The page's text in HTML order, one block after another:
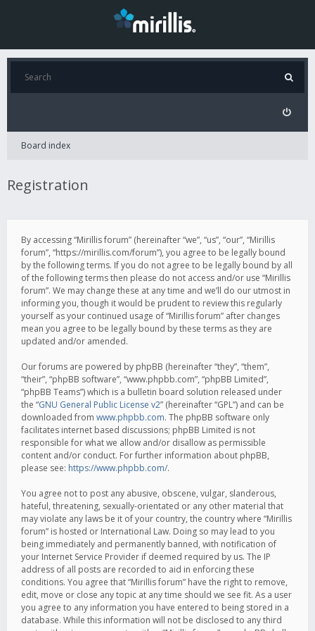
Board index
Registration
By accessing “Mirillis forum” (hereinafter “we”, “us”, “our”, “Mirillis
forum”, “https://mirillis.com/forum”), you agree to be legally bound
by the following terms. If you do not agree to be legally bound by all
of the following terms then please do not access and/or use “Mirillis
forum”. We may change these at any time and we’ll do our utmost in
informing you, though it would be prudent to review this regularly
yourself as your continued usage of “Mirillis forum” after changes
mean you agree to be legally bound by these terms as they are
updated and/or amended.
Our forums are powered by phpBB (hereinafter “they”, “them”,
“their”, “phpBB software”, “www.phpbb.com”, “phpBB Limited”,
“phpBB Teams”) which is a bulletin board solution released under
the “GNU General Public License v2” (hereinafter “GPL”) and can be
downloaded from www.phpbb.com. The phpBB software only
facilitates internet based discussions; phpBB Limited is not
responsible for what we allow and/or disallow as permissible
content and/or conduct. For further information about phpBB,
please see: https://www.phpbb.com/.
You agree not to post any abusive, obscene, vulgar, slanderous,
hateful, threatening, sexually-orientated or any other material that
may violate any laws be it of your country, the country where “Mirillis
forum” is hosted or International Law. Doing so may lead to you
being immediately and permanently banned, with notification of
your Internet Service Provider if deemed required by us. The IP
address of all posts are recorded to aid in enforcing these
conditions. You agree that “Mirillis forum” have the right to remove,
edit, move or close any topic at any time should we see fit. As a user
you agree to any information you have entered to being stored in a
database. While this information will not be disclosed to any third